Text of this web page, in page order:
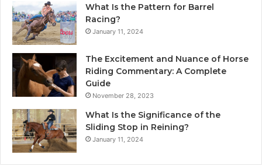
What Is the Pattern for Barrel
Racing?
January 11, 2024
The Excitement and Nuance of Horse
Riding Commentary: A Complete
Guide
November 28, 2023
What Is the Significance of the
Sliding Stop in Reining?
January 11, 2024